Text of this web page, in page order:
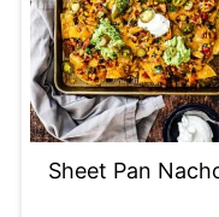
Sheet Pan